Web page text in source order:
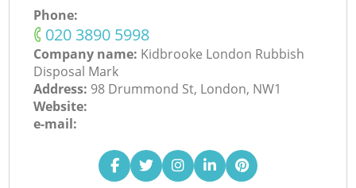
Phone:
‎020 3890 5998
Company name: Kidbrooke London Rubbish
Disposal Mark
Address: 98 Drummond St, London, NW1
Website:
e-mail: